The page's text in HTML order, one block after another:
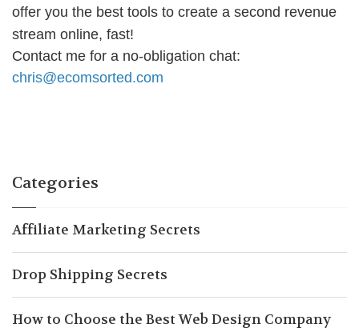
offer you the best tools to create a second revenue
stream online, fast!
Contact me for a no-obligation chat:
chris@ecomsorted.com
Categories
Affiliate Marketing Secrets
Drop Shipping Secrets
How to Choose the Best Web Design Company